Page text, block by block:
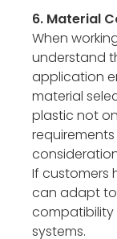
6. Material
When
understand
application
material
plastic not
If customers
can adapt to
compatibility
systems.